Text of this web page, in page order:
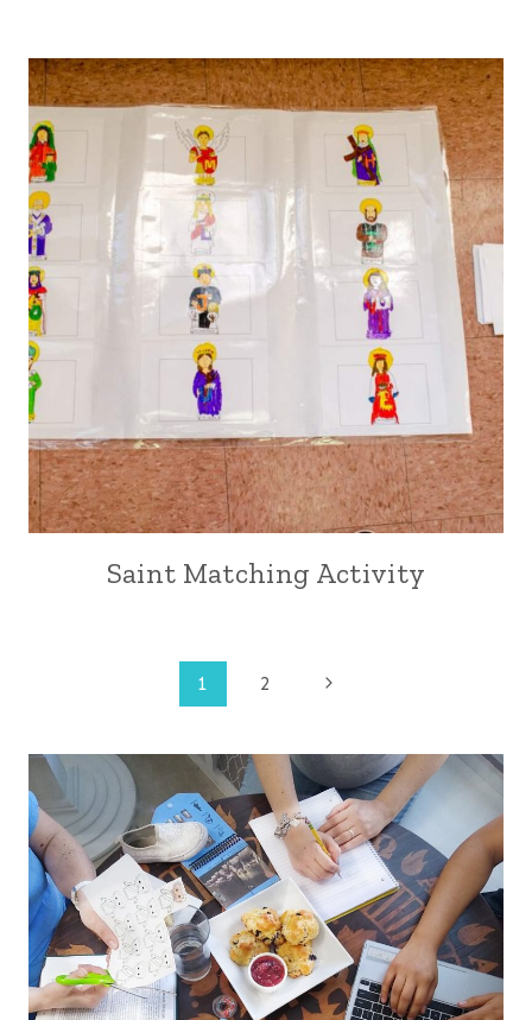
Saint Matching Activity
navigation
1 2
Next